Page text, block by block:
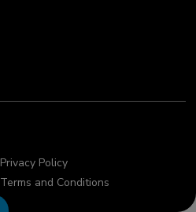
Privacy Policy
Terms and Conditions